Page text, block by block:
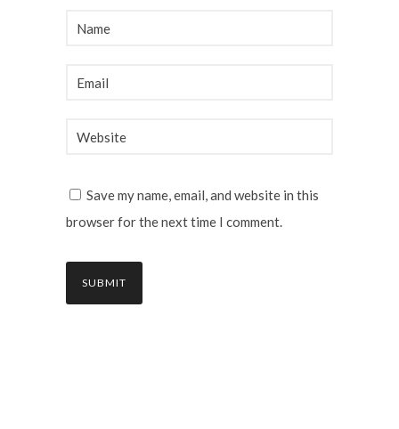
Save my name, email, and website in this
browser for the next time I comment.